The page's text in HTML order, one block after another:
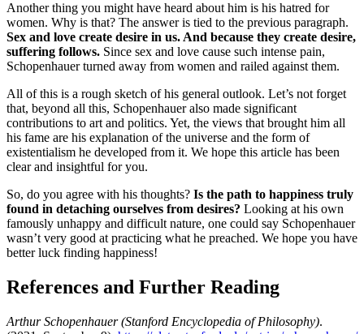
Another thing you might have heard about him is his hatred for
women. Why is that? The answer is tied to the previous paragraph.
Sex and love create desire in us. And because they create desire,
suffering follows. Since sex and love cause such intense pain,
Schopenhauer turned away from women and railed against them.
All of this is a rough sketch of his general outlook. Let’s not forget
that, beyond all this, Schopenhauer also made significant
contributions to art and politics. Yet, the views that brought him all
his fame are his explanation of the universe and the form of
existentialism he developed from it. We hope this article has been
clear and insightful for you.
So, do you agree with his thoughts? Is the path to happiness truly
found in detaching ourselves from desires? Looking at his own
famously unhappy and difficult nature, one could say Schopenhauer
wasn’t very good at practicing what he preached. We hope you have
better luck finding happiness!
References and Further Reading
Arthur Schopenhauer (Stanford Encyclopedia of Philosophy).